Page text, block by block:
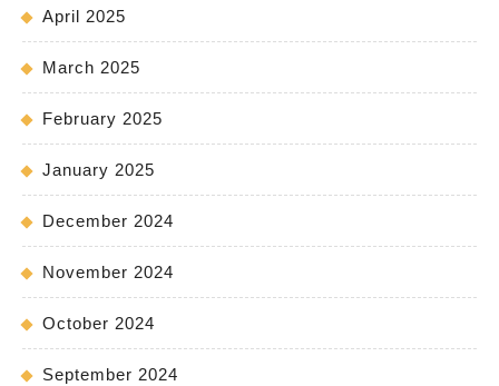
April 2025
March 2025
February 2025
January 2025
December 2024
November 2024
October 2024
September 2024